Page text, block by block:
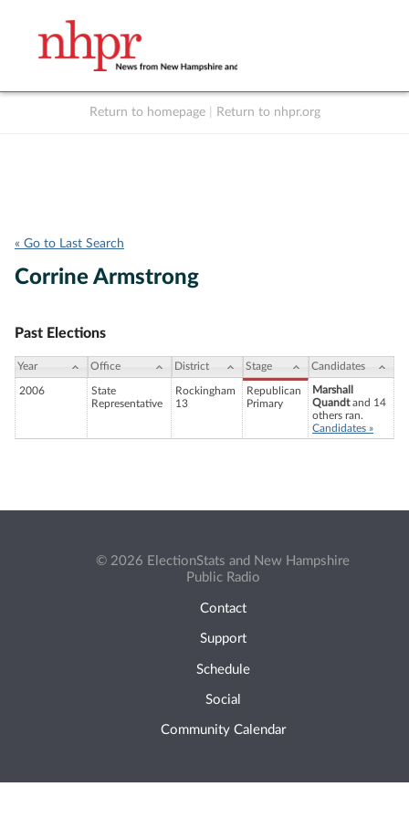
Return to homepage Return to nhpr.org
« Go to Last Search
Corrine Armstrong
Past Elections
Year Office District Stage Candidates
2006
State
Representative
Rockingham
13
Republican
Primary
Marshall
Quandtand 14
others ran.
Candidates »
© 2026 ElectionStats and New Hampshire
Public Radio
Contact
Support
Schedule
Social
Community Calendar